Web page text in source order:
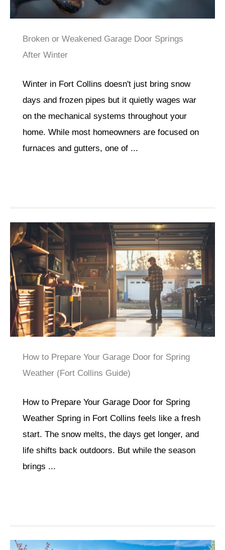
Broken or Weakened Garage Door Springs
After Winter
Winter in Fort Collins doesn't just bring snow
days and frozen pipes but it quietly wages war
on the mechanical systems throughout your
home. While most homeowners are focused on
furnaces and gutters, one of ...
How to Prepare Your Garage Door for Spring
Weather (Fort Collins Guide)
How to Prepare Your Garage Door for Spring
Weather Spring in Fort Collins feels like a fresh
start. The snow melts, the days get longer, and
life shifts back outdoors. But while the season
brings ...